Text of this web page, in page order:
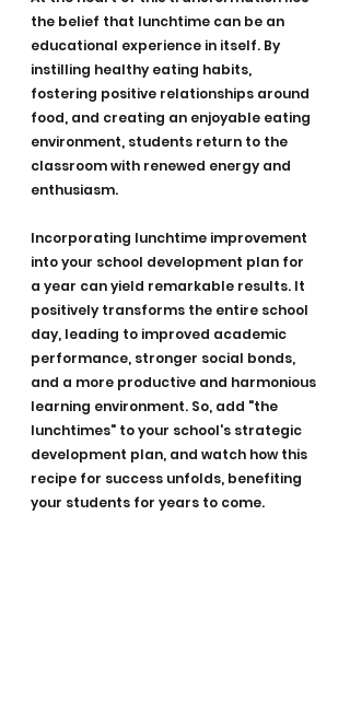
the belief that lunchtime can be an
educational experience in itself. By
instilling healthy eating habits,
fostering positive relationships around
food, and creating an enjoyable eating
environment, students return to the
classroom with renewed energy and
enthusiasm.
Incorporating lunchtime improvement
into your school development plan for
a year can yield remarkable results. It
positively transforms the entire school
day, leading to improved academic
performance, stronger social bonds,
and a more productive and harmonious
learning environment. So, add "the
lunchtimes" to your school's strategic
development plan, and watch how this
recipe for success unfolds, benefiting
your students for years to come.